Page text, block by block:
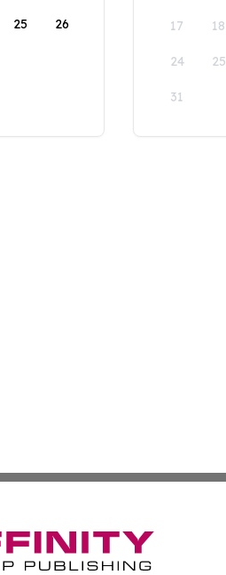
25 26 17 18
24 25
31